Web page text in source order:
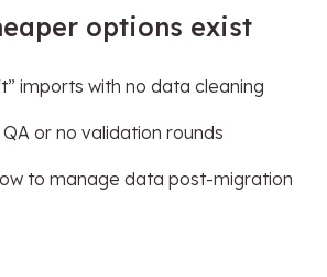
options exist
imports with no data cleaning
or no validation rounds
to manage data post-migration